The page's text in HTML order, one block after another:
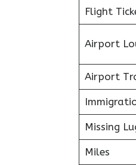
Flight
Airport
Airport
Missing
Miles